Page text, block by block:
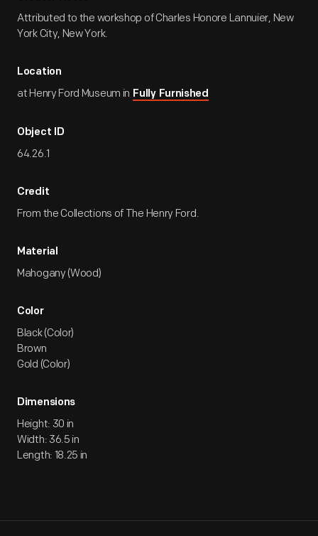
Attributed to the workshop of Charles Honore Lannuier, New
York City, New York.
Location
at Henry Ford Museum in Fully Furnished
Object ID
64.26.1
Credit
From the Collections of The Henry Ford.
Material
Mahogany (Wood)
Color
Black (Color)
Brown
Gold (Color)
Dimensions
Height: 30 in
Width: 36.5 in
Length: 18.25 in